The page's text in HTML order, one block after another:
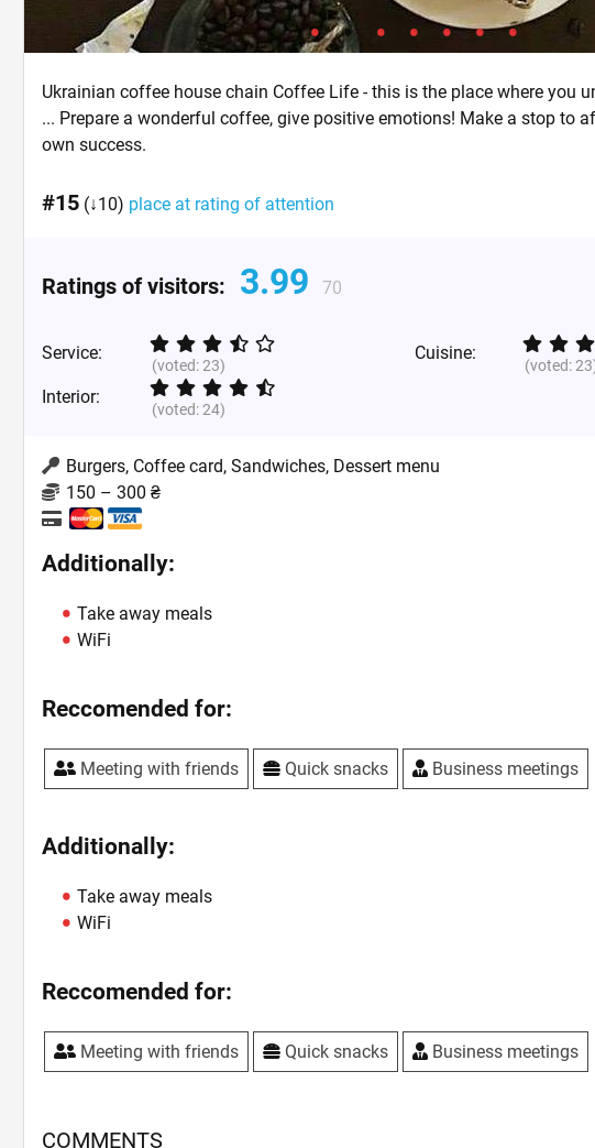
Ukrainian coffee house chain Coffee Life - this is the place where you
... Prepare a wonderful coffee, give positive emotions! Make a stop to
own success.
#15 (↓10) place at rating of attention
Ratings of visitors: 3.99 70
Service:
(voted:23)
Cuisine:
(voted:23
Interior:
(voted:24)
Burgers, Coffee card, Sandwiches, Dessert menu
150 – 300 ₴
Additionally:
Take away meals
WiFi
Reccomended for:
Meeting with friends Quick snacks Business meetings
Additionally:
Take away meals
WiFi
Reccomended for:
Meeting with friends Quick snacks Business meetings
COMMENTS